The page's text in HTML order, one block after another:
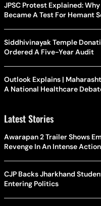
JPSC Protest Explained:
Became A Test For Hemant
Siddhivinayak Temple
Ordered A Five-Year Audit
Outlook Explains |
A National Healthcare
Latest Stories
Awarapan 2 Trailer Shows
Revenge In An Intense
CJP Backs Jharkhand
Entering Politics